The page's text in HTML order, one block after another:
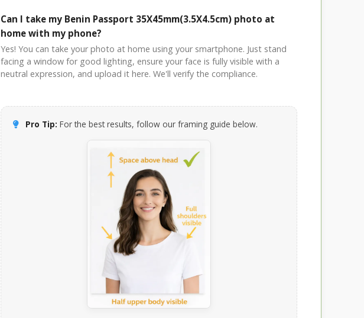
Can I take my Benin Passport 35X45mm(3.5X4.5cm) photo at
home with my phone?
Yes! You can take your photo at home using your smartphone. Just stand
facing a window for good lighting, ensure your face is fully visible with a
neutral expression, and upload it here. We'll verify the compliance.
Pro Tip: For the best results, follow our framing guide below.